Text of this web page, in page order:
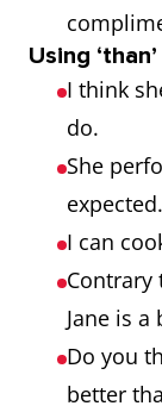
Using
I think
do.
She
expected.
I can
Jane is
Do you
better